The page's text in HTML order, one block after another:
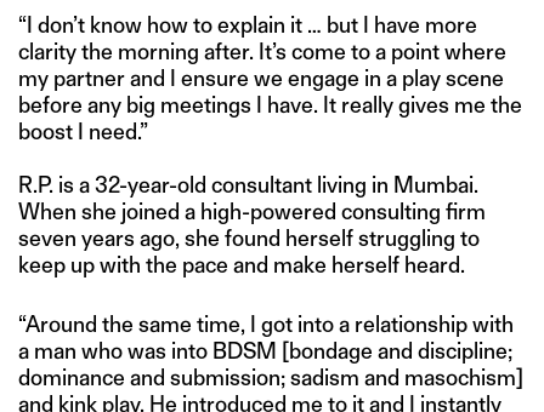
“I don’t know how to explain it … but I have more
clarity the morning after. It’s come to a point where
my partner and I ensure we engage in a play scene
before any big meetings I have. It really gives me the
boost I need.”
R.P. is a 32-year-old consultant living in Mumbai.
When she joined a high-powered consulting firm
seven years ago, she found herself struggling to
keep up with the pace and make herself heard.
“Around the same time, I got into a relationship with
a man who was into BDSM [bondage and discipline;
dominance and submission; sadism and masochism]
and kink play. He introduced me to it and I instantly